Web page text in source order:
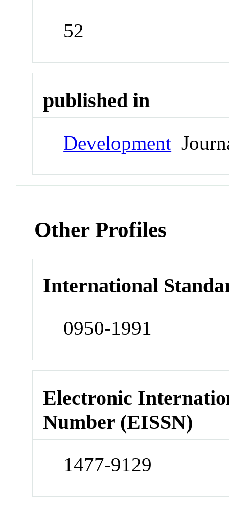
52
published in
Development
Other Profiles
International
0950-1991
Electronic
Number (EISSN)
1477-9129